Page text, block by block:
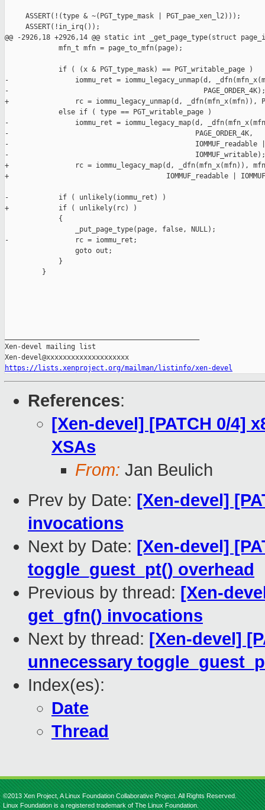
     ASSERT(!(type & ~(PGT_type_mask | PGT_pae_xen_l2)));
     ASSERT(!in_irq());
@@ -2926,18 +2926,14 @@ static int _get_page_type(struct
             mfn_t mfn = page_to_mfn(page);
             if ( (x & PGT_type_mask) == PGT_writable_page )
-                iommu_ret = iommu_legacy_unmap(d,
-                                               PAGE_ORDER_4K);
+                rc = iommu_legacy_unmap(d, _dfn(mfn_x(mfn)),
             else if ( type == PGT_writable_page )
-                iommu_ret = iommu_legacy_map(d,
-                                             PAGE_ORDER_4K,
-                                             IOMMUF_readable |
-                                             IOMMUF_writable);
+                rc = iommu_legacy_map(d, _dfn(mfn_x(mfn)), mfn,
+                                      IOMMUF_readable |
-            if ( unlikely(iommu_ret) )
+            if ( unlikely(rc) )
             {
                 _put_page_type(page, false, NULL);
-                rc = iommu_ret;
                 goto out;
             }
         }
Xen-devel mailing list
https://lists.xenproject.org/mailman/listinfo/xen-devel
References:
[Xen-devel] [PATCH 0/4]
XSAs
From: Jan Beulich
Prev by Date: [Xen-devel]
invocations
Next by Date: [Xen-devel]
toggle_guest_pt() overhead
Previous by thread: [Xen-
get_gfn() invocations
Next by thread: [Xen-devel]
unnecessary
Index(es):
Date
Thread
©2013 Xen Project, A Linux Foundation Collaborative Project. All Rights Reserved.
Linux Foundation is a registered trademark of The Linux Foundation.